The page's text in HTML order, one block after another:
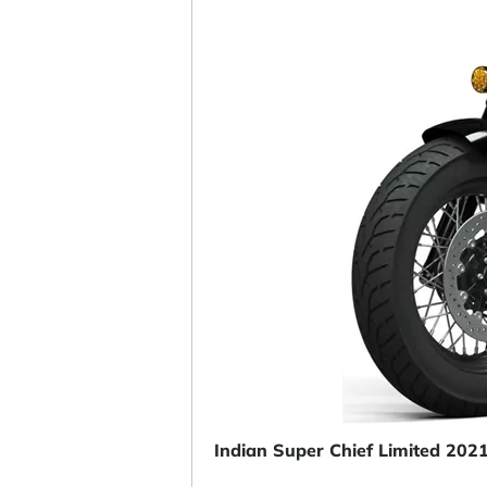
Indian Super Chief Limited